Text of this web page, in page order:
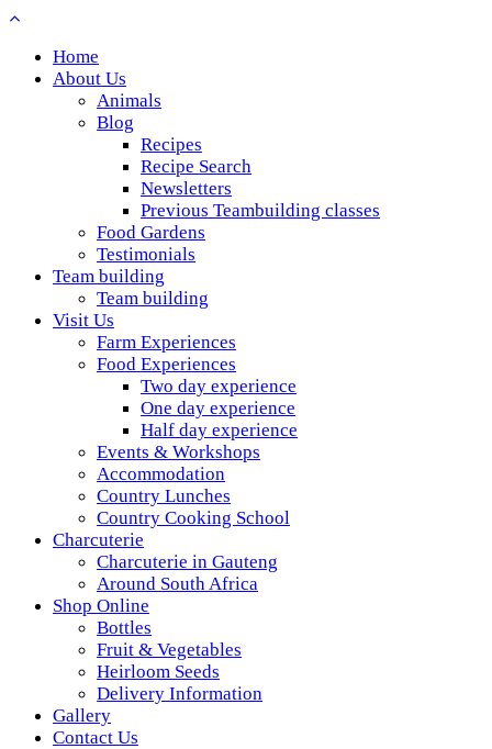
Home
About Us
Animals
Blog
Recipes
Recipe Search
Newsletters
Previous Teambuilding classes
Food Gardens
Testimonials
Team building
Team building
Visit Us
Farm Experiences
Food Experiences
Two day experience
One day experience
Half day experience
Events & Workshops
Accommodation
Country Lunches
Country Cooking School
Charcuterie
Charcuterie in Gauteng
Around South Africa
Shop Online
Bottles
Fruit & Vegetables
Heirloom Seeds
Delivery Information
Gallery
Contact Us